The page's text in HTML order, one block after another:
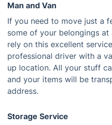
Man and Van
If you need to move just a
some of your belongings
rely on this excellent
professional driver with a
up location. All your stuff
and your items will be
address.
Storage Service